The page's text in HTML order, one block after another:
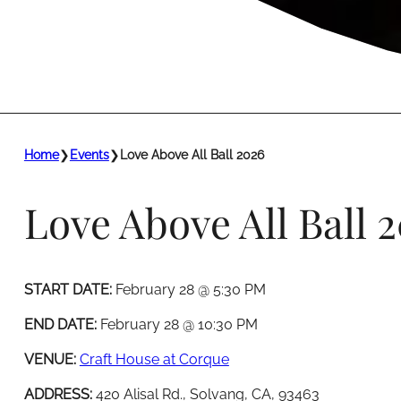
Home❯ Events❯ Love Above All Ball 2026
Love Above All Ball
START DATE: February 28 @ 5:30 PM
END DATE: February 28 @ 10:30 PM
VENUE: Craft House at Corque
ADDRESS: 420 Alisal Rd., Solvang, CA, 93463